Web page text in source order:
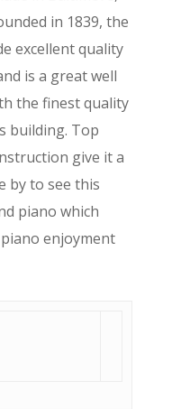
in 1839, the
excellent quality
is a great well
the finest quality
building. Top
give it a
by to see this
piano which
enjoyment